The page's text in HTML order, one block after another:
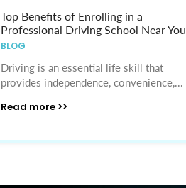
Top Benefits of Enrolling in a
Professional Driving School Near You
BLOG
Driving is an essential life skill that
provides independence, convenience,...
Read more >>